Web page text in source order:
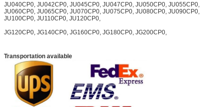
JU040CP0, JU042CP0, JU045CP0, JU047CP0, JU050CP0, JU055CP0,
JU060CP0, JU065CP0, JU070CP0, JU075CP0, JU080CP0, JU090CP0,
JU100CP0, JU110CP0, JU120CP0,
JG120CP0, JG140CP0, JG160CP0, JG180CP0, JG200CP0,
Transportation available